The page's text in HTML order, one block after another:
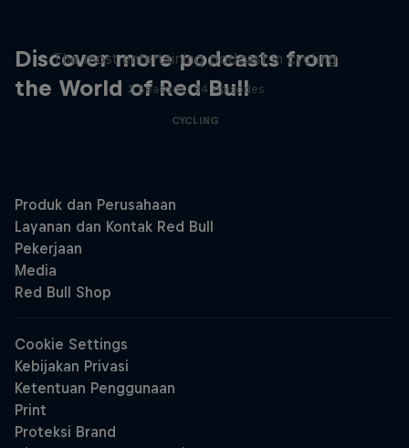
Discover more podcasts from
the World of Red Bull
The most entertaining podcast in cycling
2 Seasons · 34 episodes
CYCLING